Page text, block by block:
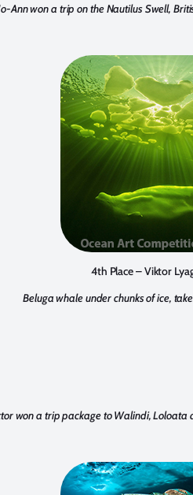
Ann won a trip on the Nautilus Swell,
4th Place – Viktor
Beluga whale under chunks of ice,
won a trip package to Walindi, Loloata